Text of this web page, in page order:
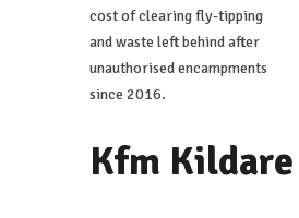
cost of clearing fly-tipping
and waste left behind after
unauthorised encampments
since 2016.
Kfm